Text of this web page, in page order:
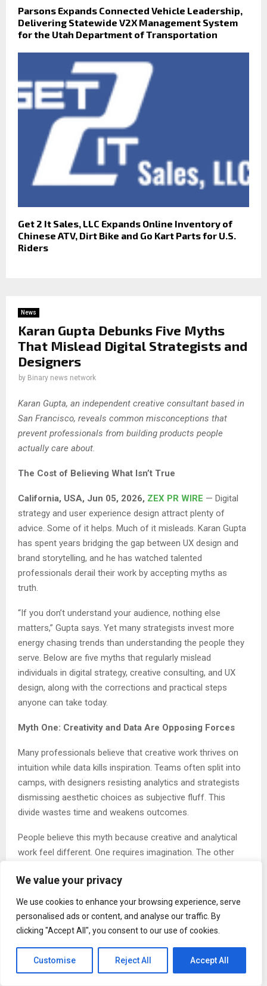
We value your privacy
We use cookies to enhance your browsing experience, serve
personalised ads or content, and analyse our traffic. By
clicking "Accept All", you consent to our use of cookies.
Customise Reject All Accept All
Parsons Expands Connected Vehicle Leadership,
Delivering Statewide V2X Management System
for the Utah Department of Transportation
Get 2 It Sales, LLC Expands Online Inventory of
Chinese ATV, Dirt Bike and Go Kart Parts for U.S.
Riders
News
Karan Gupta Debunks Five Myths
That Mislead Digital Strategists and
Designers
by Binary news network
Karan Gupta, an independent creative consultant based in
San Francisco, reveals common misconceptions that
prevent professionals from building products people
actually care about.
The Cost of Believing What Isn’t True
California, USA, Jun 05, 2026, ZEX PR WIRE — Digital
strategy and user experience design attract plenty of
advice. Some of it helps. Much of it misleads. Karan Gupta
has spent years bridging the gap between UX design and
brand storytelling, and he has watched talented
professionals derail their work by accepting myths as
truth.
“If you don’t understand your audience, nothing else
matters,” Gupta says. Yet many strategists invest more
energy chasing trends than understanding the people they
serve. Below are five myths that regularly mislead
individuals in digital strategy, creative consulting, and UX
design, along with the corrections and practical steps
anyone can take today.
Myth One: Creativity and Data Are Opposing Forces
Many professionals believe that creative work thrives on
intuition while data kills inspiration. Teams often split into
camps, with designers resisting analytics and strategists
dismissing aesthetic choices as subjective fluff. This
divide wastes time and weakens outcomes.
People believe this myth because creative and analytical
work feel different. One requires imagination. The other
creates products that either look beautiful but fail to
perform or function well but fail to inspire.
“Creative ideas are important. But they need structure.
They need data. That’s how you make them work in the
real world,” Gupta explains. Creativity without structure
produces noise. Data without creativity produces boredom.